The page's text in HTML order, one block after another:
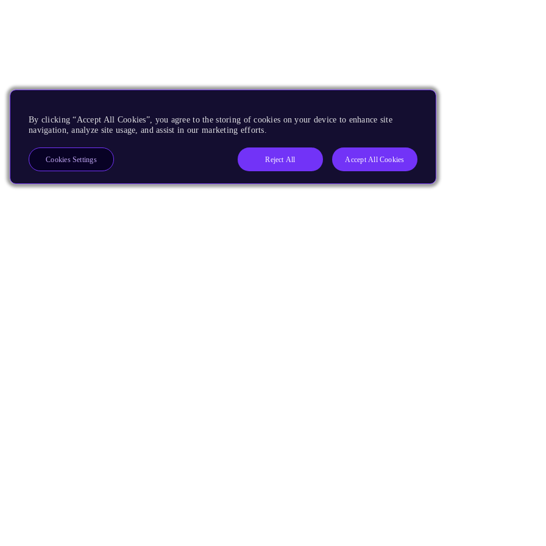
By clicking “Accept All Cookies”, you agree to the storing of cookies on your device to enhance site
navigation, analyze site usage, and assist in our marketing efforts.
Reject All Accept All Cookies
Cookies Settings